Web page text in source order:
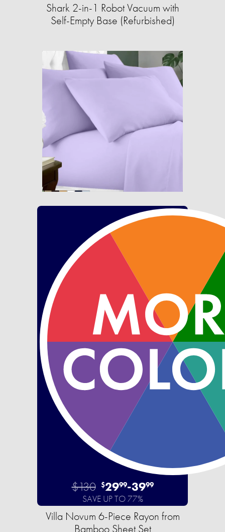
Shark 2-in-1 Robot Vacuum with
Self-Empty Base (Refurbished)
$130 $2999-3999
SAVE UP TO 77%
Villa Novum 6-Piece Rayon from
Bamboo Sheet Set